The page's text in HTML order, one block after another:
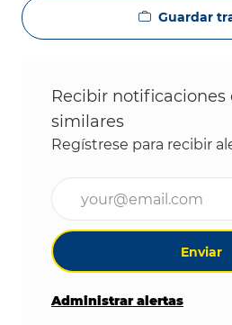
Guardar
Recibir notificaciones
similares
Regístrese para recibir
Ingrese la dirección de
Enviar
Administrar alertas